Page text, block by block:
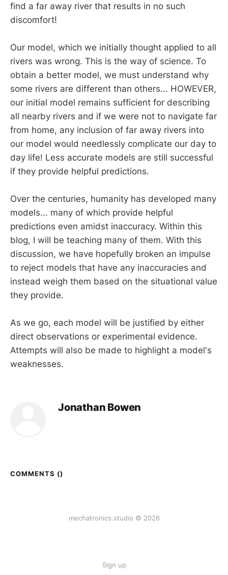
find a far away river that results in no such
discomfort!
Our model, which we initially thought applied to all
rivers was wrong. This is the way of science. To
obtain a better model, we must understand why
some rivers are different than others... HOWEVER,
our initial model remains sufficient for describing
all nearby rivers and if we were not to navigate far
from home, any inclusion of far away rivers into
our model would needlessly complicate our day to
day life! Less accurate models are still successful
if they provide helpful predictions.
Over the centuries, humanity has developed many
models... many of which provide helpful
predictions even amidst inaccuracy. Within this
blog, I will be teaching many of them. With this
discussion, we have hopefully broken an impulse
to reject models that have any inaccuracies and
instead weigh them based on the situational value
they provide.
As we go, each model will be justified by either
direct observations or experimental evidence.
Attempts will also be made to highlight a model's
weaknesses.
Jonathan Bowen
COMMENTS ()
mechatronics.studio © 2026
Sign up